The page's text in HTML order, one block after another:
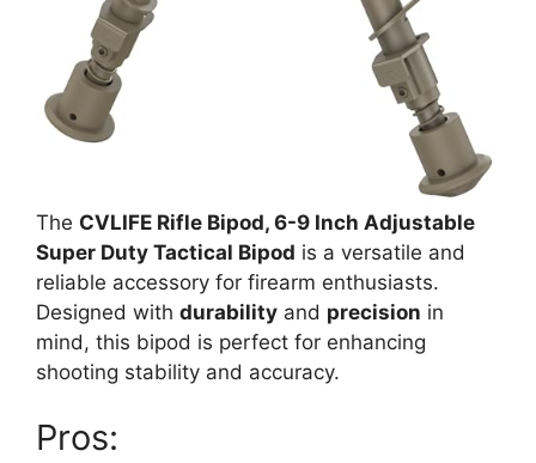
The CVLIFE Rifle Bipod, 6-9 Inch Adjustable
Super Duty Tactical Bipod is a versatile and
reliable accessory for firearm enthusiasts.
Designed with durability and precision in
mind, this bipod is perfect for enhancing
shooting stability and accuracy.
Pros: